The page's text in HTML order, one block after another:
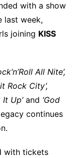
with a show
last week,
joining KISS
All Nite’,
Rock City’,
It Up’ and ‘God
continues
with tickets